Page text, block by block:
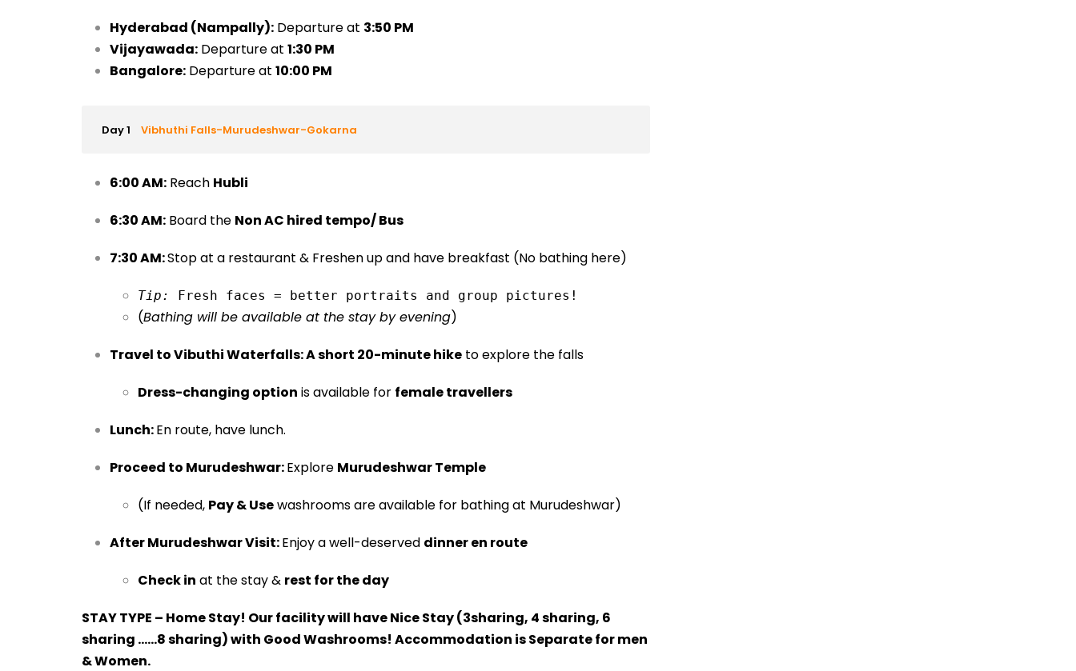
Hyderabad (Nampally):Departure at 3:50 PM
Vijayawada:Departure at 1:30 PM
Bangalore:Departure at 10:00 PM
Day 1 Vibhuthi Falls-Murudeshwar-Gokarna
6:00 AM:Reach Hubli
6:30 AM:Board the Non AC hired tempo/ Bus
7:30 AM:Stop at a restaurant & Freshen up and have breakfast (No bathing here)
Tip: Fresh faces = better portraits and group pictures!
(Bathing will be available at the stay by evening)
Travel to Vibuthi Waterfalls:A short 20-minute hiketo explore the falls
Dress-changing option is available for female travellers
Lunch:En route, have lunch.
Proceed to Murudeshwar:Explore Murudeshwar Temple
(If needed, Pay & Usewashrooms are available for bathing at Murudeshwar)
After Murudeshwar Visit:Enjoy a well-deserved dinner en route
Check in at the stay & rest for the day
STAY TYPE – Home Stay! Our facility will have Nice Stay (3sharing, 4 sharing, 6
sharing ……8 sharing) with Good Washrooms! Accommodation is Separate for men
& Women.